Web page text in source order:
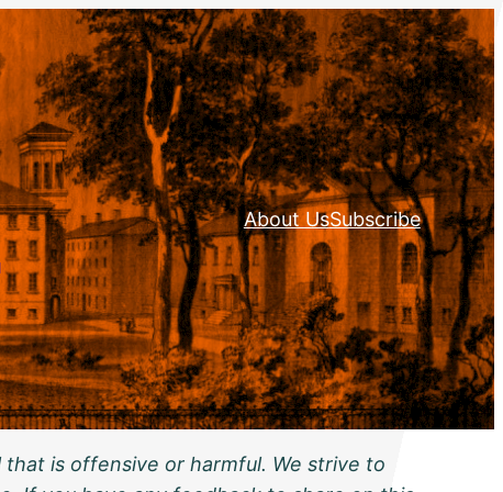
About UsSubscribe
is offensive or harmful. We strive to